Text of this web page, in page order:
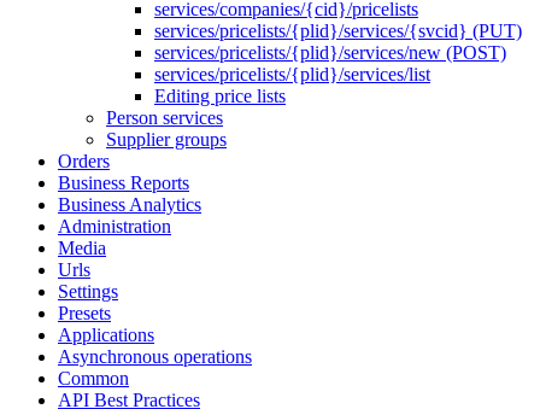
services/companies/{cid}/pricelists
services/pricelists/{plid}/services/{svcid} (PUT)
services/pricelists/{plid}/services/new (POST)
services/pricelists/{plid}/services/list
Editing price lists
Person services
Supplier groups
Orders
Business Reports
Business Analytics
Administration
Media
Urls
Settings
Presets
Applications
Asynchronous operations
Common
API Best Practices